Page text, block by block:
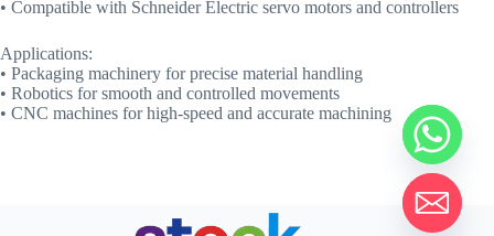
• Compatible with Schneider Electric servo motors and controllers
Applications:
• Packaging machinery for precise material handling
• Robotics for smooth and controlled movements
• CNC machines for high-speed and accurate machining